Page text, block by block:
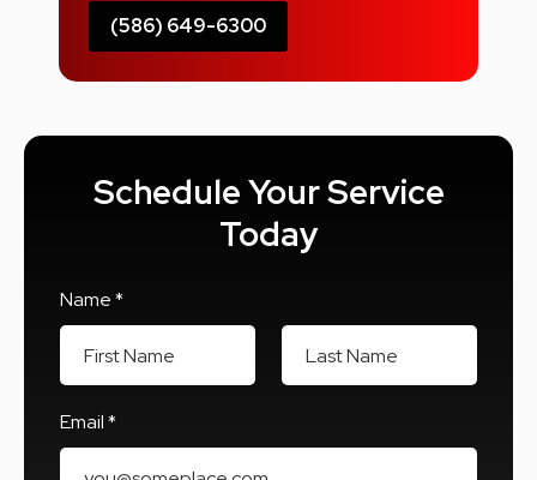
(586) 649-6300
Schedule Your Service
Today
Name *
Email *